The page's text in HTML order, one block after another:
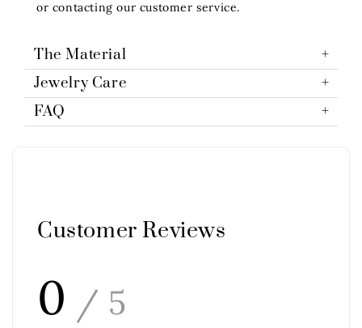
or contacting our customer service.
The Material
Jewelry Care
FAQ
Customer Reviews
0 / 5